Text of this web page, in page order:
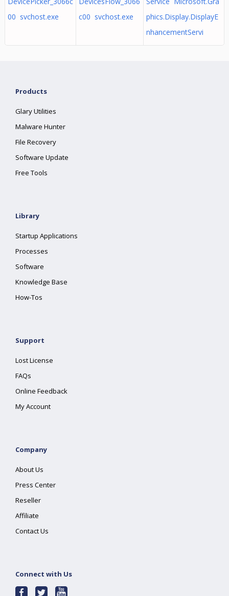
00 svchost.exe
c00 svchost.exe
phics.Display.DisplayE
nhancementServi
Products
Glary Utilities
Malware Hunter
File Recovery
Software Update
Free Tools
Library
Startup Applications
Processes
Software
Knowledge Base
How-Tos
Support
Lost License
FAQs
Online Feedback
My Account
Company
About Us
Press Center
Reseller
Affiliate
Contact Us
Connect with Us